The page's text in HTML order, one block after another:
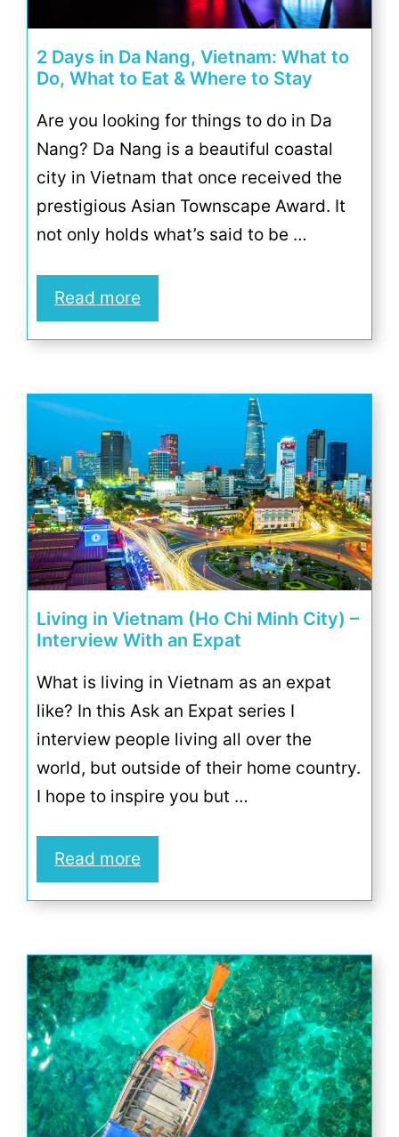
2 Days in Da Nang, Vietnam: What to
Do, What to Eat & Where to Stay
Are you looking for things to do in Da
Nang? Da Nang is a beautiful coastal
city in Vietnam that once received the
prestigious Asian Townscape Award. It
not only holds what’s said to be …
Read more
Living in Vietnam (Ho Chi Minh City) –
Interview With an Expat
What is living in Vietnam as an expat
like? In this Ask an Expat series I
interview people living all over the
world, but outside of their home country.
I hope to inspire you but …
Read more